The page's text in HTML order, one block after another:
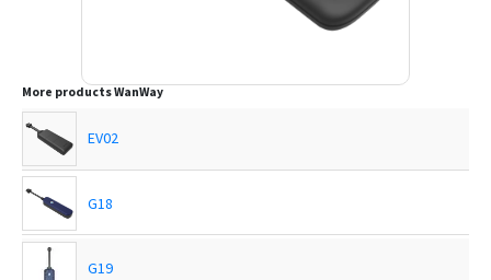
More productsWanWay
EV02
G18
G19